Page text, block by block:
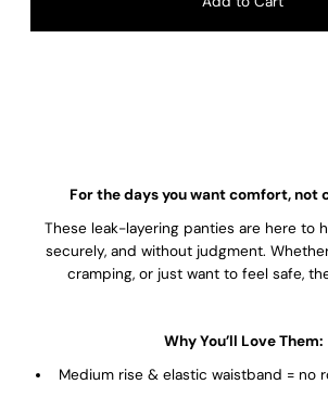
For the days you want comfort, not
These leak-layering panties are here to
securely, and without judgment.
cramping, or just want to feel safe,
Why You’ll Love Them:
Medium rise & elastic waistband = no